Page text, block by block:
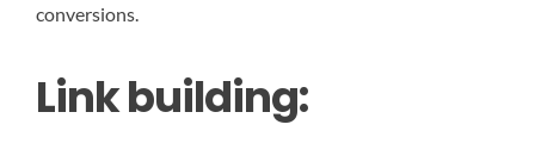
conversions.
Link building: